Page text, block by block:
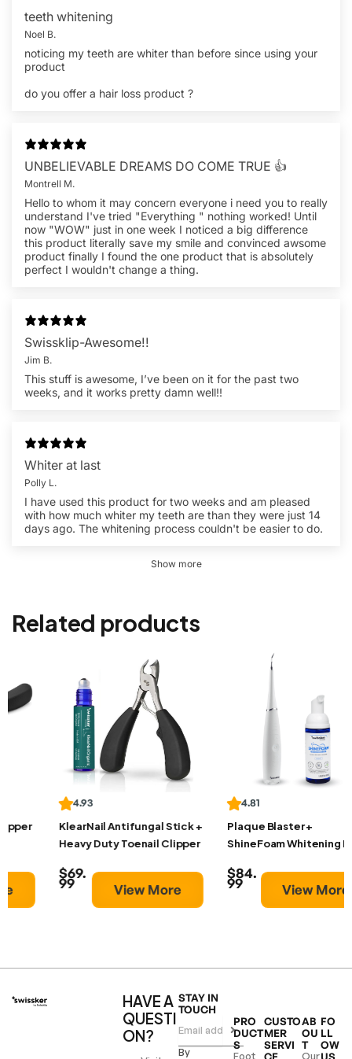
teeth whitening
Noel B.
noticing my teeth are whiter than before since using your
product
do you offer a hair loss product ?
UNBELIEVABLE DREAMS DO COME TRUE 👍
Montrell M.
Hello to whom it may concern everyone i need you to really
understand I've tried "Everything " nothing worked! Until
now "WOW" just in one week I noticed a big difference
this product literally save my smile and convinced awsome
product finally I found the one product that is absolutely
perfect I wouldn't change a thing.
Swissklip-Awesome!!
Jim B.
This stuff is awesome, I’ve been on it for the past two
weeks, and it works pretty damn well!!
Whiter at last
Polly L.
I have used this product for two weeks and am pleased
with how much whiter my teeth are than they were just 14
days ago. The whitening process couldn't be easier to do.
Show more
Related products
KlearNail Antifungal Stick +
Heavy Duty Toenail Clipper
$69.
99 View More
Plaque Blaster +
ShineFoam Whitening Foam
$84.
99 View More
HAVE A
QUESTI
ON?
PRO
DUCT
S
Foot
CUSTO
MER
SERVI
CE
AB
OU
T
Our
FO
LL
OW
US
STAY IN
TOUCH
By